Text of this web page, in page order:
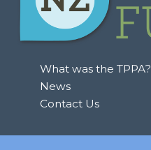
o
r
What was the TPPA?
News
Contact Us